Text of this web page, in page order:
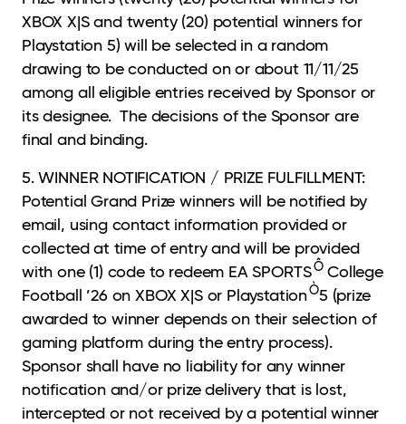
XBOX X|S and twenty (20) potential winners for
Playstation 5) will be selected in a random
drawing to be conducted on or about 11/11/25
among all eligible entries received by Sponsor or
its designee. The decisions of the Sponsor are
final and binding.
5. WINNER NOTIFICATION / PRIZE FULFILLMENT:
Potential Grand Prize winners will be notified by
email, using contact information provided or
collected at time of entry and will be provided
with one (1) code to redeem EA SPORTSÔCollege
Football ’26 on XBOX X|S or PlaystationÒ5 (prize
awarded to winner depends on their selection of
gaming platform during the entry process).
Sponsor shall have no liability for any winner
notification and/or prize delivery that is lost,
intercepted or not received by a potential winner